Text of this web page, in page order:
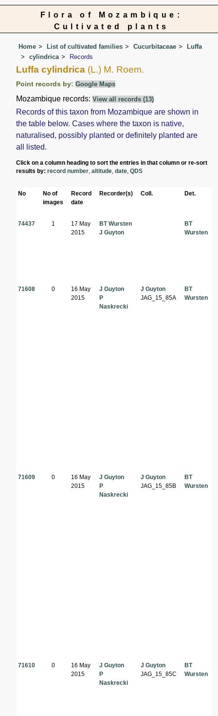
Flora of Mozambique:
Cultivated plants
Home List of cultivated families Cucurbitaceae
Luffa
cylindrica
Records
Luffa cylindrica (L.) M. Roem.
Point records by:Google Maps
Mozambique records:View all records (13)
Records of this taxon from Mozambique are shown in
the table below. Cases where the taxon is native,
naturalised, possibly planted or definitely planted are
all listed.
Click on a column heading to sort the entries in that column or re-sort
results by:record number ,altitude ,date ,QDS
No
No of
images
Record
date
Recorder(s) Coll. Det.
74437 1
17 May
2015
BT Wursten
J Guyton
BT
Wursten
71608 0
16 May
2015
J Guyton
P
Naskrecki
J Guyton
JAG_15_85A
BT
Wursten
71609 0
16 May
2015
J Guyton
P
Naskrecki
J Guyton
JAG_15_85B
BT
Wursten
71610 0
16 May
2015
J Guyton
P
Naskrecki
J Guyton
JAG_15_85C
BT
Wursten